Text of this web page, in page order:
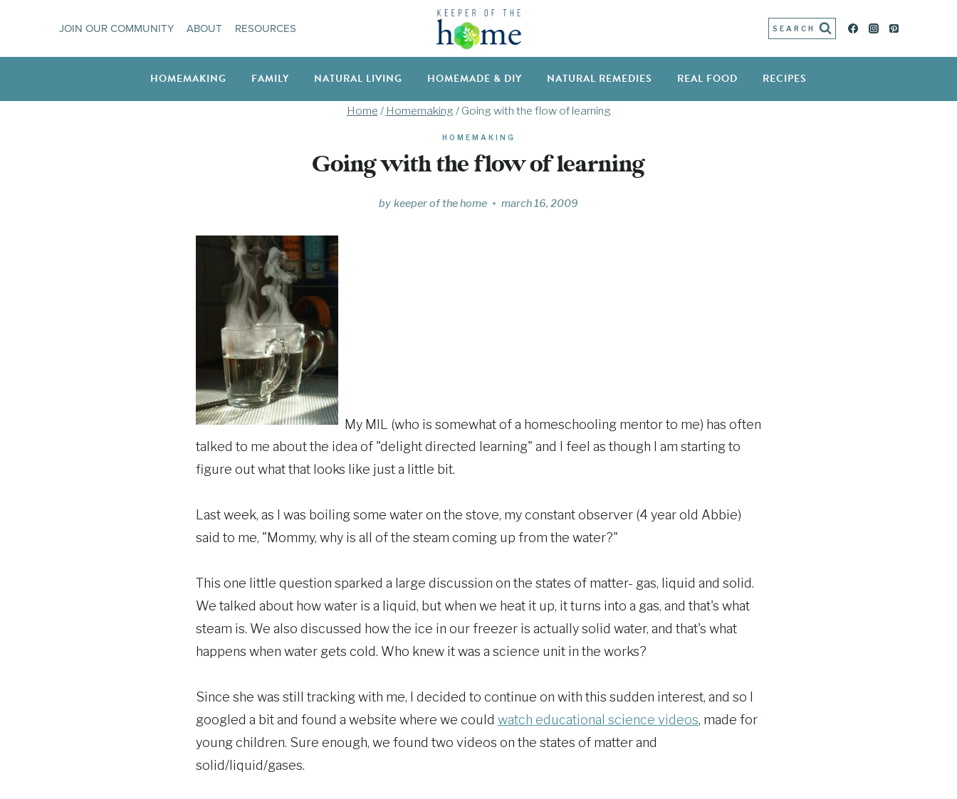
content
JOIN OUR COMMUNITY ABOUT RESOURCES SEARCH
HOMEMAKING FAMILY NATURAL LIVING HOMEMADE & DIY NATURAL REMEDIES REAL FOOD RECIPES
Home / Homemaking / Going with the flow of learning
HOMEMAKING
Going with the flow of learning
by keeper of the home march 16, 2009
My MIL (who is somewhat of a homeschooling mentor to me) has often
talked to me about the idea of "delight directed learning" and I feel as though I am starting to
figure out what that looks like just a little bit.
Last week, as I was boiling some water on the stove, my constant observer (4 year old Abbie)
said to me, "Mommy, why is all of the steam coming up from the water?"
This one little question sparked a large discussion on the states of matter- gas, liquid and solid.
We talked about how water is a liquid, but when we heat it up, it turns into a gas, and that's what
steam is. We also discussed how the ice in our freezer is actually solid water, and that's what
happens when water gets cold. Who knew it was a science unit in the works?
Since she was still tracking with me, I decided to continue on with this sudden interest, and so I
googled a bit and found a website where we could watch educational science videos, made for
young children. Sure enough, we found two videos on the states of matter and
solid/liquid/gases.